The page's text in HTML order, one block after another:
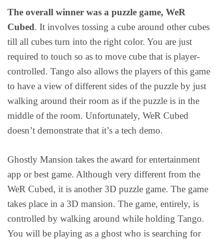
The overall winner was a puzzle game, WeR
Cubed. It involves tossing a cube around other cubes
till all cubes turn into the right color. You are just
required to touch so as to move cube that is player-
controlled. Tango also allows the players of this game
to have a view of different sides of the puzzle by just
walking around their room as if the puzzle is in the
middle of the room. Unfortunately, WeR Cubed
doesn’t demonstrate that it’s a tech demo.
Ghostly Mansion takes the award for entertainment
app or best game. Although very different from the
WeR Cubed, it is another 3D puzzle game. The game
takes place in a 3D mansion. The game, entirely, is
controlled by walking around while holding Tango.
You will be playing as a ghost who is searching for